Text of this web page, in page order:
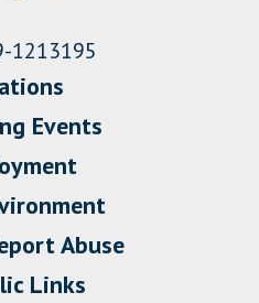
1213195
Events
Abuse
Links